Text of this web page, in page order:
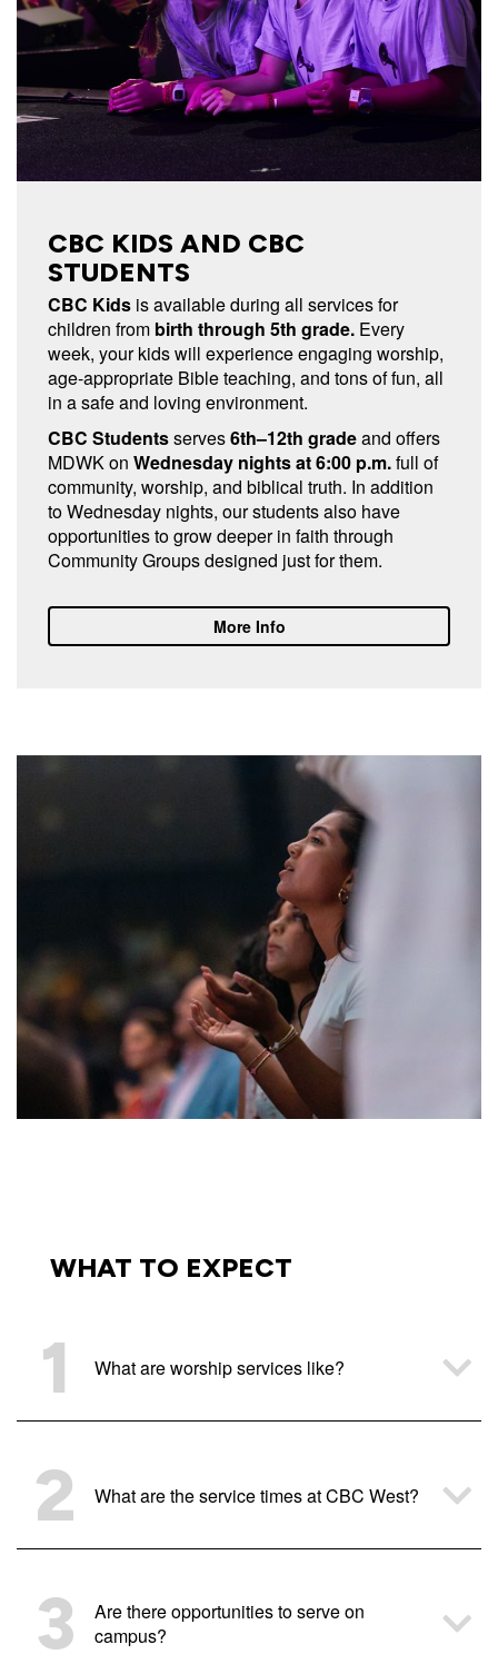
CBC KIDS AND CBC
STUDENTS
CBC Kids is available during all services for
children from birth through 5th grade. Every
week, your kids will experience engaging worship,
age-appropriate Bible teaching, and tons of fun, all
in a safe and loving environment.
CBC Studentsserves6th–12th gradeand offers
MDWK on Wednesday nights at 6:00 p.m.full of
community, worship, and biblical truth. In addition
to Wednesday nights, our students also have
opportunities to grow deeper in faith through
Community Groups designed just for them.
More Info
WHAT TO EXPECT
1 What are worship services like?
2 What are the service times at CBC West?
3
Are there opportunities to serve on
campus?